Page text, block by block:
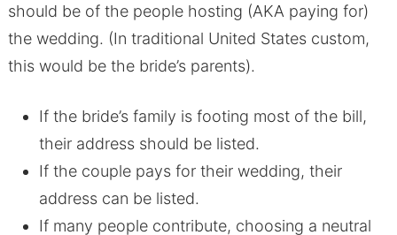
should be of the people hosting (AKA paying for)
the wedding. (In traditional United States custom,
this would be the bride’s parents).
If the bride’s family is footing most of the bill,
their address should be listed.
If the couple pays for their wedding, their
address can be listed.
If many people contribute, choosing a neutral